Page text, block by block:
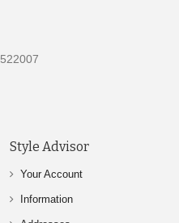
Style Advisor
Your Account
Information